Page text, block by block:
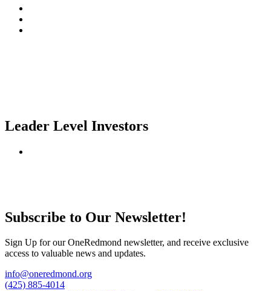
Leader Level Investors
Subscribe to Our Newsletter!
Sign Up for our OneRedmond newsletter, and receive exclusive
access to valuable news and updates.
info@oneredmond.org
(425) 885-4014